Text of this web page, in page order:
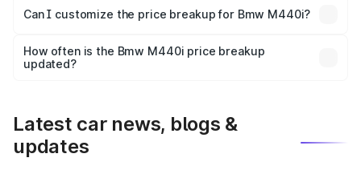
Yes, at least third-party insurance is mandatory in India,
and it is included in the on-road price breakup.
Can I customize the price breakup for Bmw M440i?
accessories, or different insurance plans, which will adjust
the final breakup.
How often is the Bmw M440i price breakup
updated?
Latest car news, blogs &
updates